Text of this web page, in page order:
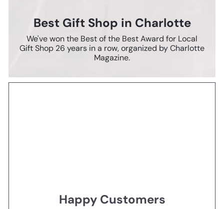
Best Gift Shop in Charlotte
We've won the Best of the Best Award for Local
Gift Shop 26 years in a row, organized by Charlotte
Magazine.
Happy Customers